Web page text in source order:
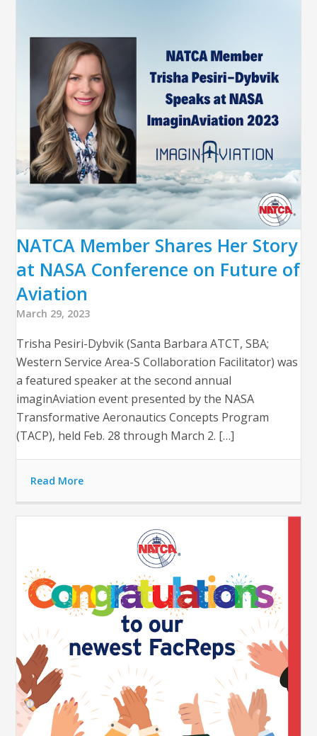
NATCA Member Shares Her Story
at NASA Conference on Future of
Aviation
March 29, 2023
Trisha Pesiri-Dybvik (Santa Barbara ATCT, SBA;
Western Service Area-S Collaboration Facilitator) was
a featured speaker at the second annual
imaginAviation event presented by the NASA
Transformative Aeronautics Concepts Program
(TACP), held Feb. 28 through March 2. […]
Read More